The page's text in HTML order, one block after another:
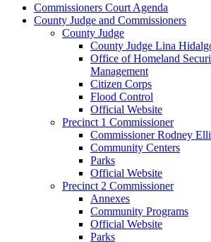
Commissioners Court Agenda
County Judge and Commissioners
County Judge
County Judge Lina
Office of Homeland
Management
Citizen Corps
Flood Control
Official Website
Precinct 1 Commissioner
Commissioner Rodney
Community Centers
Parks
Official Website
Precinct 2 Commissioner
Annexes
Community Programs
Official Website
Parks